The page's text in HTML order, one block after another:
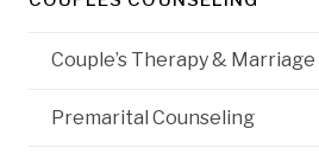
Couple’s Therapy &
Premarital Counseling